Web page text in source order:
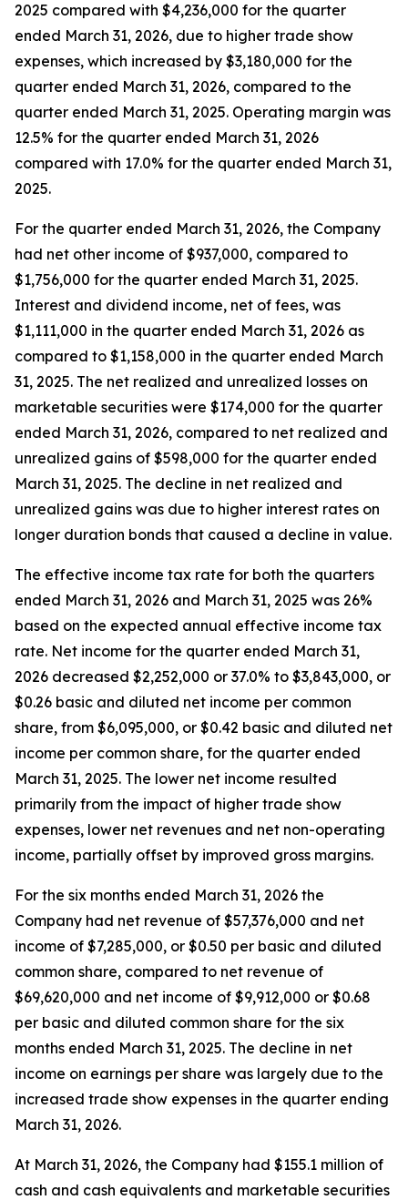
2025 compared with $4,236,000 for the quarter
ended March 31, 2026, due to higher trade show
expenses, which increased by $3,180,000 for the
quarter ended March 31, 2026, compared to the
quarter ended March 31, 2025. Operating margin was
12.5% for the quarter ended March 31, 2026
compared with 17.0% for the quarter ended March 31,
2025.
For the quarter ended March 31, 2026, the Company
had net other income of $937,000, compared to
$1,756,000 for the quarter ended March 31, 2025.
Interest and dividend income, net of fees, was
$1,111,000 in the quarter ended March 31, 2026 as
compared to $1,158,000 in the quarter ended March
31, 2025. The net realized and unrealized losses on
marketable securities were $174,000 for the quarter
ended March 31, 2026, compared to net realized and
unrealized gains of $598,000 for the quarter ended
March 31, 2025. The decline in net realized and
unrealized gains was due to higher interest rates on
longer duration bonds that caused a decline in value.
The effective income tax rate for both the quarters
ended March 31, 2026 and March 31, 2025 was 26%
based on the expected annual effective income tax
rate. Net income for the quarter ended March 31,
2026 decreased $2,252,000 or 37.0% to $3,843,000, or
$0.26 basic and diluted net income per common
share, from $6,095,000, or $0.42 basic and diluted net
income per common share, for the quarter ended
March 31, 2025. The lower net income resulted
primarily from the impact of higher trade show
expenses, lower net revenues and net non-operating
income, partially offset by improved gross margins.
For the six months ended March 31, 2026 the
Company had net revenue of $57,376,000 and net
income of $7,285,000, or $0.50 per basic and diluted
common share, compared to net revenue of
$69,620,000 and net income of $9,912,000 or $0.68
per basic and diluted common share for the six
months ended March 31, 2025. The decline in net
income on earnings per share was largely due to the
increased trade show expenses in the quarter ending
March 31, 2026.
At March 31, 2026, the Company had $155.1 million of
cash and cash equivalents and marketable securities